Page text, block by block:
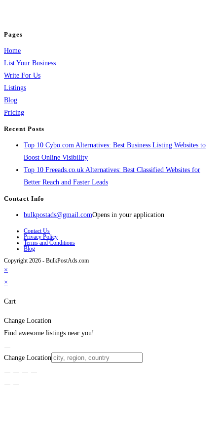
Pages
Home
List Your Business
Write For Us
Listings
Blog
Pricing
Recent Posts
Top 10 Cybo.com Alternatives: Best Business Listing Websites to
Boost Online Visibility
Top 10 Freeads.co.uk Alternatives: Best Classified Websites for
Better Reach and Faster Leads
Contact Info
bulkpostads@gmail.comOpens in your application
Contact Us
Privacy Policy
Terms and Conditions
Blog
Copyright 2026 - BulkPostAds.com
×
×
Cart
Change Location
Find awesome listings near you!
Change Location